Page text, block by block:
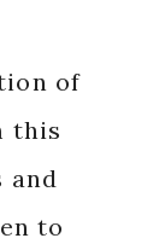
of
this
and
to